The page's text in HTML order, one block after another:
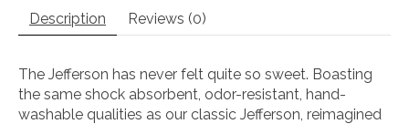
Description Reviews (0)
The Jefferson has never felt quite so sweet. Boasting
the same shock absorbent, odor-resistant, hand-
washable qualities as our classic Jefferson, reimagined